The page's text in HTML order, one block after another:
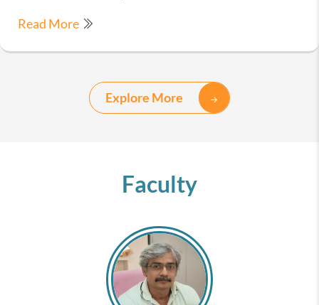
Read More
Explore More
Faculty